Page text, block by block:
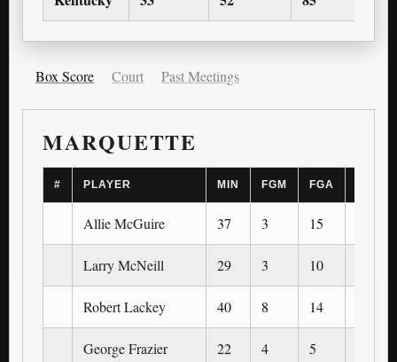
Box Score Court Past Meetings
MARQUETTE
# PLAYER MIN FGM FGA
Allie McGuire 37 3 15
Larry McNeill 29 3 10
Robert Lackey 40 8 14
George Frazier 22 4 5